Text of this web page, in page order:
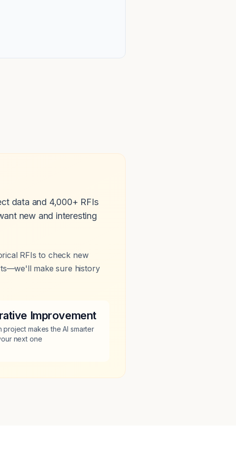
data and 4,000+ RFIs
new and interesting
RFIs to check new
make sure history
Improvement
project makes the AI smarter
next one